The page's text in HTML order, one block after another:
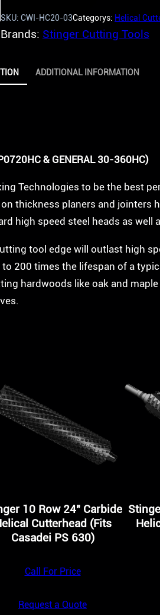
n
r
w
0
a
r
b
i
e
l
u
SKU: CWI-HC20-03Categorys: Helical
Brands: Stinger Cutting Tools
ADDITIONAL INFORMATION
& GENERAL 30-360HC)
Technologies to be the best
thickness planers and jointers
high speed steel heads as well
tool edge will outlast high
200 times the lifespan of a
hardwoods like oak and
10 Row 24″ Carbide
Cutterhead (Fits
Casadei PS 630)
Call For Price
Request a Quote